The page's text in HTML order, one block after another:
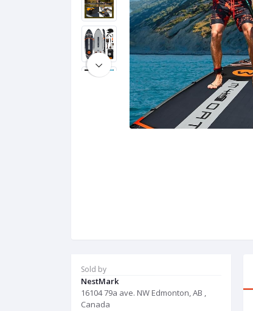
Sold by
NestMark
16104 79a ave. NW Edmonton, AB ,
Canada